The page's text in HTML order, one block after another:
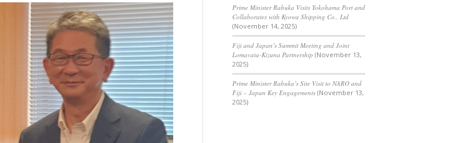
Prime Minister Rabuka Visits Yokohama Port and
Collaborates with Kyowa Shipping Co., Ltd
(November 14, 2025)
Fiji and Japan’s Summit Meeting and Joint
Lomavata-Kizuna Partnership (November 13,
2025)
Prime Minister Rabuka’s Site Visit to NARO and
Fiji – Japan Key Engagements (November 13,
2025)